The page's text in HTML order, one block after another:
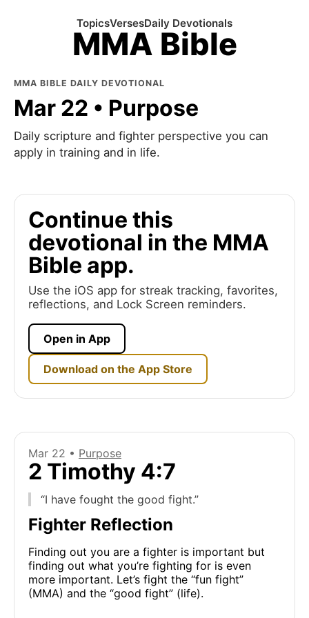
MMA Bible
TopicsVersesDaily Devotionals
MMA BIBLE DAILY DEVOTIONAL
Mar 22 • Purpose
Daily scripture and fighter perspective you can
apply in training and in life.
Continue this
devotional in the MMA
Bible app.
Use the iOS app for streak tracking, favorites,
reflections, and Lock Screen reminders.
Open in App
Download on the App Store
Mar 22 • Purpose
2 Timothy 4:7
“I have fought the good fight.”
Fighter Reflection
Finding out you are a fighter is important but
finding out what you’re fighting for is even
more important. Let’s fight the “fun fight”
(MMA) and the “good fight” (life).